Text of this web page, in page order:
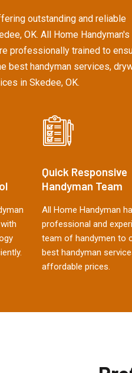
outstanding and reliable
OK. All Home Handyman's
professionally trained to
best handyman services,
in Skedee, OK.
Quick Responsive
Handyman Team
All Home Handyman
professional and
team of handymen to
best handyman
affordable prices.